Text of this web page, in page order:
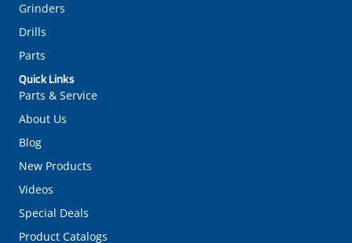
Quick Links
Parts & Service
About Us
Blog
New Products
Videos
Special Deals
Product Catalogs
Grinders
Drills
Parts